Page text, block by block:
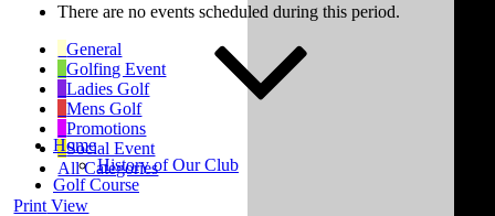
Home
History of Our Club
Golf Course
There are no events scheduled during this period.
General
Golfing Event
Ladies Golf
Mens Golf
Promotions
Social Event
All Categories
Print View